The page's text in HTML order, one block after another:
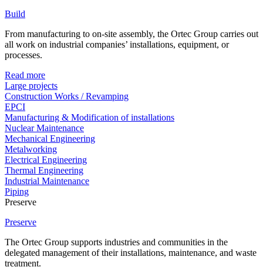
Build
From manufacturing to on-site assembly, the Ortec Group carries out
all work on industrial companies’ installations, equipment, or
processes.
Read more
Large projects
Construction Works / Revamping
EPCI
Manufacturing & Modification of installations
Nuclear Maintenance
Mechanical Engineering
Metalworking
Electrical Engineering
Thermal Engineering
Industrial Maintenance
Piping
Preserve
Preserve
The Ortec Group supports industries and communities in the
delegated management of their installations, maintenance, and waste
treatment.